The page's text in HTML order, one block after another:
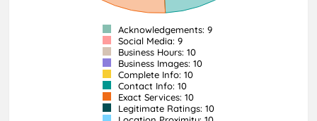
Acknowledgements: 9
Social Media: 9
Business Hours: 10
Business Images: 10
Complete Info: 10
Contact Info: 10
Exact Services: 10
Legitimate Ratings: 10